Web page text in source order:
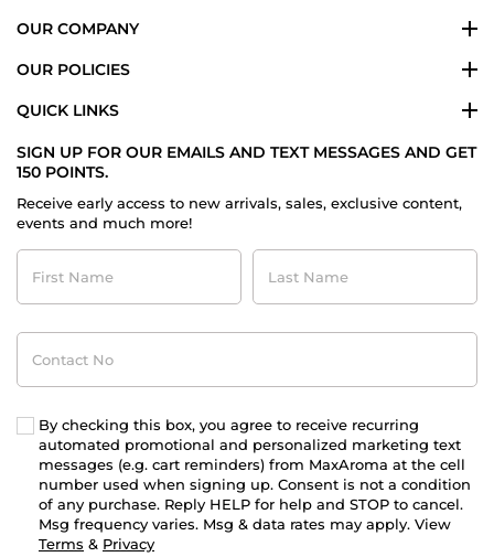
OUR COMPANY
OUR POLICIES
QUICK LINKS
SIGN UP FOR OUR EMAILS AND TEXT MESSAGES AND GET
150 POINTS.
Receive early access to new arrivals, sales, exclusive content,
events and much more!
First
Name
Last
Name
Contact
No
By checking this box, you agree to receive recurring
automated promotional and personalized marketing text
messages (e.g. cart reminders) from MaxAroma at the cell
number used when signing up. Consent is not a condition
of any purchase. Reply HELP for help and STOP to cancel.
Msg frequency varies. Msg & data rates may apply. View
Terms & Privacy